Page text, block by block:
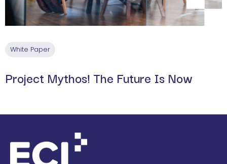
White Paper
Project Mythos! The Future Is Now